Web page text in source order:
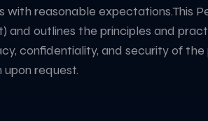
reasonable expectations. ​ This
and outlines the principles and
confidentiality, and security of
request.